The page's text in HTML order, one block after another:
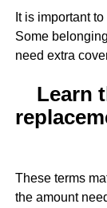
It is important
Some
need extra
Learn
These terms
the amount